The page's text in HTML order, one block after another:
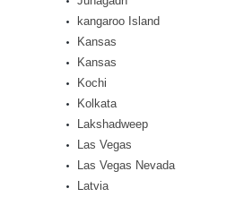
kangaroo Island
Kansas
Kansas
Kochi
Kolkata
Lakshadweep
Las Vegas
Las Vegas Nevada
Latvia